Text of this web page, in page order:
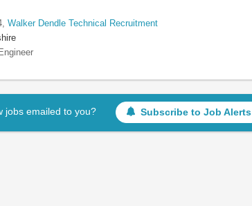
Walker Dendle Technical Recruitment
jobs emailed to you? Subscribe to Job Alerts